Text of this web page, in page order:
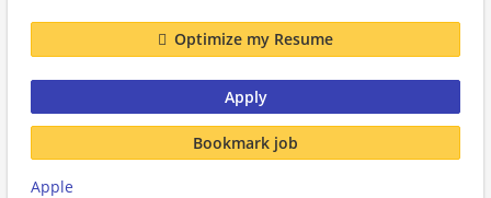
Optimize my Resume
Apply
Bookmark job
Apple